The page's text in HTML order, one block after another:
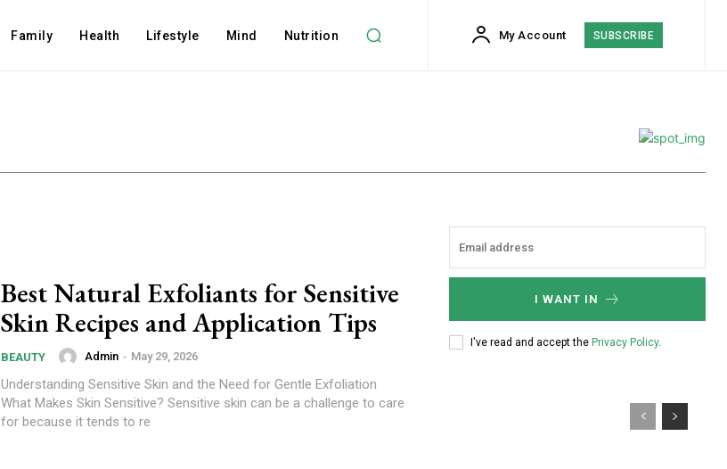
Family Health Lifestyle Mind Nutrition My Account SUBSCRIBE
Best Natural Exfoliants for Sensitive
Skin Recipes and Application Tips
BEAUTY Admin - May 29, 2026
Understanding Sensitive Skin and the Need for Gentle Exfoliation
What Makes Skin Sensitive? Sensitive skin can be a challenge to care
for because it tends to re
I WANT IN
I've read and accept the Privacy Policy.